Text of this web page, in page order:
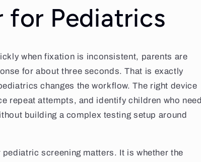
for Pediatrics
when fixation is inconsistent, parents are
for about three seconds. That is exactly
changes the workflow. The right device
repeat attempts, and identify children who need
building a complex testing setup around
screening matters. It is whether the